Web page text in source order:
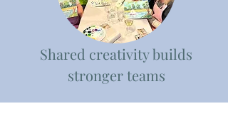
Shared creativity builds
stronger teams